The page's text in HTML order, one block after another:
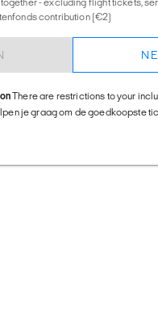
contribution (€2)
There are restrictions to your
je graag om de goedkoopste